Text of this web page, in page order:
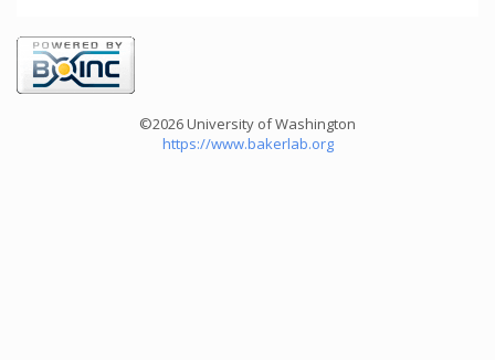
©2026 University of Washington
https://www.bakerlab.org